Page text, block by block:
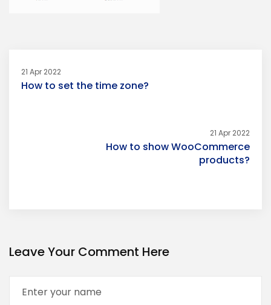
21 Apr 2022
How to set the time zone?
21 Apr 2022
How to show WooCommerce
products?
Leave Your Comment Here